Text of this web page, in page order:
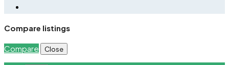
Compare listings
Compare Close